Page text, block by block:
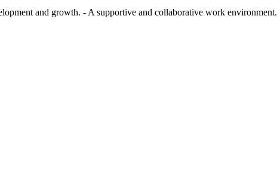
and growth. - A supportive and collaborative work environment.